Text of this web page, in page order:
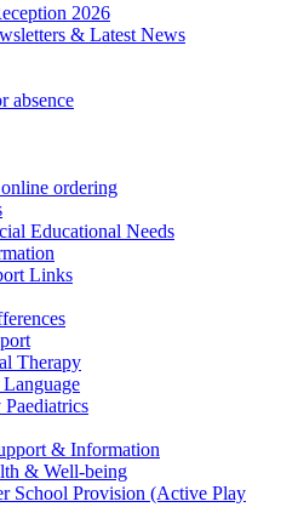
2026
& Latest News
absence
ordering
Educational Needs
Links
Therapy
Language
& Information
& Well-being
School Provision (Active Play